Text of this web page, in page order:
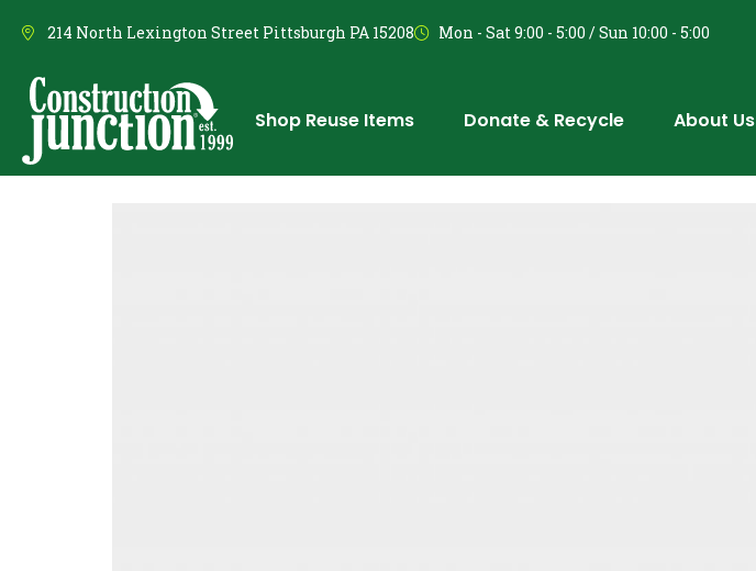
214 North Lexington Street Pittsburgh PA 15208 Mon - Sat 9:00 - 5:00 / Sun 10:00 - 5:00
Shop Reuse Items Donate & Recycle About Us